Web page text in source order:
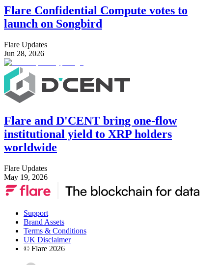
Flare Confidential Compute votes to
launch on Songbird
Flare Updates
Jun 28, 2026
Flare and D'CENT bring one-flow
institutional yield to XRP holders
worldwide
Flare Updates
May 19, 2026
Support
Brand Assets
Terms & Conditions
UK Disclaimer
© Flare 2026